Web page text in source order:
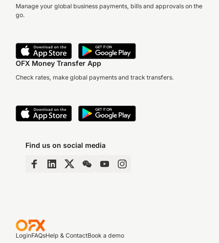
Manage your global business payments, bills and approvals on the
go.
OFX Money Transfer App
Check rates, make global payments and track transfers.
Find us on social media
LoginFAQsHelp & ContactBook a demo